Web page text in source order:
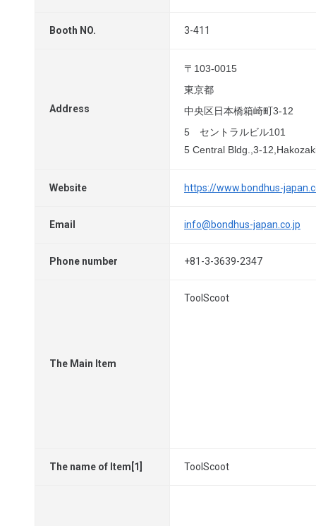
Booth NO. 3-411
Address
〒103-0015
東京都
中央区日本橋箱崎町3-12
5 セントラルビル101
5 Central Bldg.,3-
Website https://www.bondhus-
Email info@bondhus-japan.co.jp
Phone number +81-3-3639-2347
The Main Item
ToolScoot
The name of Item[1] ToolScoot